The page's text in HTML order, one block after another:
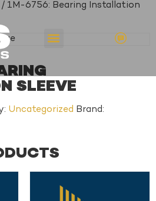
/ 1M-6756: Bearing Installation
SLEEVE
Uncategorized Brand: